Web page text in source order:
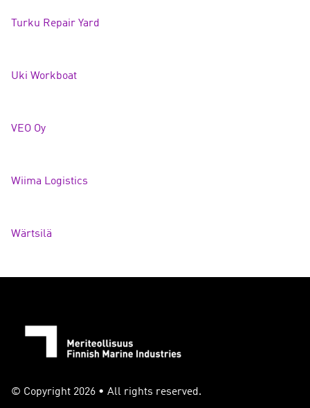
Turku Repair Yard
Uki Workboat
VEO Oy
Wiima Logistics
Wärtsilä
© Copyright 2026 • All rights reserved.